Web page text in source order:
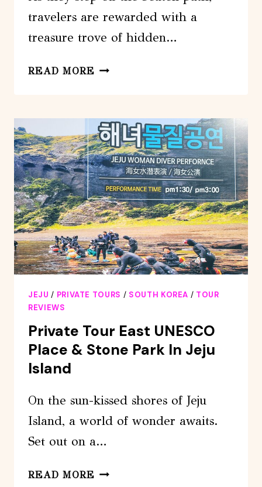
travelers are rewarded with a
treasure trove of hidden…
READ MORE JEJU
TOUR
–
SOUTH
OF
JEJU
ISLAND
JEJU / PRIVATE TOURS / SOUTH KOREA / TOUR
REVIEWS
Private Tour East UNESCO
Place & Stone Park In Jeju
Island
On the sun-kissed shores of Jeju
Island, a world of wonder awaits.
Set out on a…
READ MORE PRIVATE